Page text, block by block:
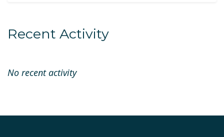
Recent Activity
No recent activity